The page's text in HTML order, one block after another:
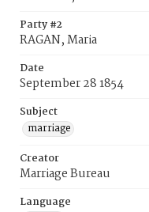
Party #2
RAGAN, Maria
Date
September 28 1854
Subject
marriage
Creator
Marriage Bureau
Language